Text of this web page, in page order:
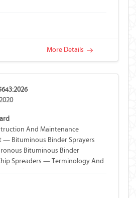
More Details
And Maintenance
— Bituminous Binder Sprayers
Bituminous Binder
Spreaders — Terminology And